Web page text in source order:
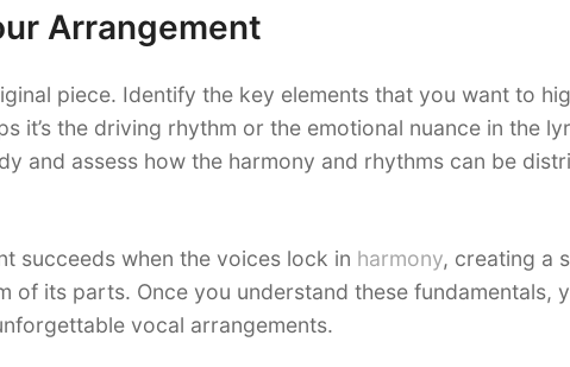
Arrangement
piece. Identify the key elements that you want to
it’s the driving rhythm or the emotional nuance in the
and assess how the harmony and rhythms can be
succeeds when the voices lock in harmony, creating a
of its parts. Once you understand these fundamentals,
vocal arrangements.